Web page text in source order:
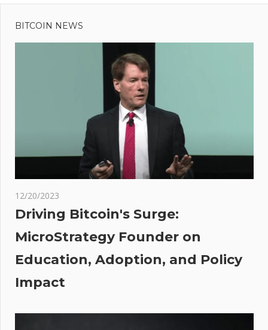
navigation
Previous
Post:
Twitter
rival
BITCOIN NEWS
12/20/2023
Driving Bitcoin's Surge:
MicroStrategy Founder on
Education, Adoption, and Policy
Impact